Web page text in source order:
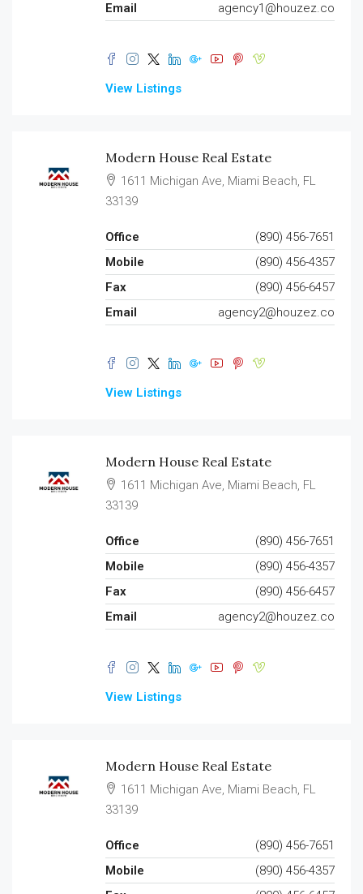
Email
agency1@houzez.co
View Listings
Modern House Real Estate
1611 Michigan Ave, Miami Beach, FL
33139
Office
(890) 456-7651
Mobile
(890) 456-4357
Fax
(890) 456-6457
Email
agency2@houzez.co
View Listings
Modern House Real Estate
1611 Michigan Ave, Miami Beach, FL
33139
Office
(890) 456-7651
Mobile
(890) 456-4357
Fax
(890) 456-6457
Email
agency2@houzez.co
View Listings
Modern House Real Estate
1611 Michigan Ave, Miami Beach, FL
33139
Office
(890) 456-7651
Mobile
(890) 456-4357